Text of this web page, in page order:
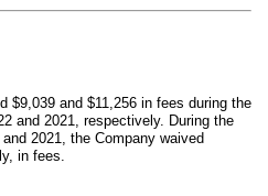
$9,039 and $11,256 in fees during the
and 2021, respectively. During the
2021, the Company waived
in fees.